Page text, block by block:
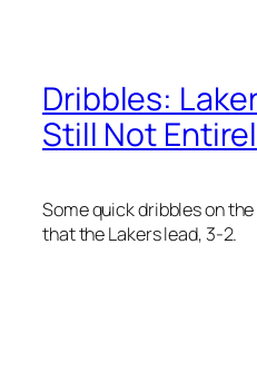
Dribbles:
Still Not
Some quick dribbles on
that the Lakers lead, 3-2.